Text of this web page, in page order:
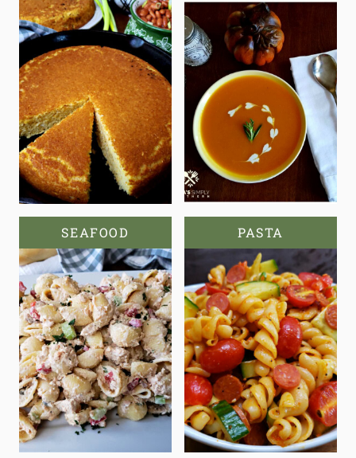
SEAFOOD PASTA